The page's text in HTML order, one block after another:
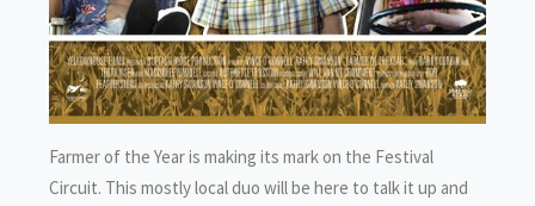
Farmer of the Year is making its mark on the Festival
Circuit. This mostly local duo will be here to talk it up and